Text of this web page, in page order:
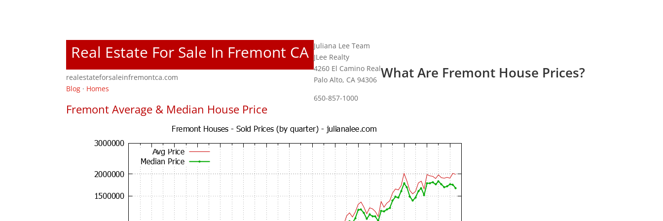
Real Estate For Sale In Fremont CA
realestateforsaleinfremontca.com
Blog · Homes
Juliana Lee Team
JLee Realty
4260 El Camino Real
Palo Alto, CA 94306
650-857-1000
What Are Fremont House Prices?
Fremont Average & Median House Price